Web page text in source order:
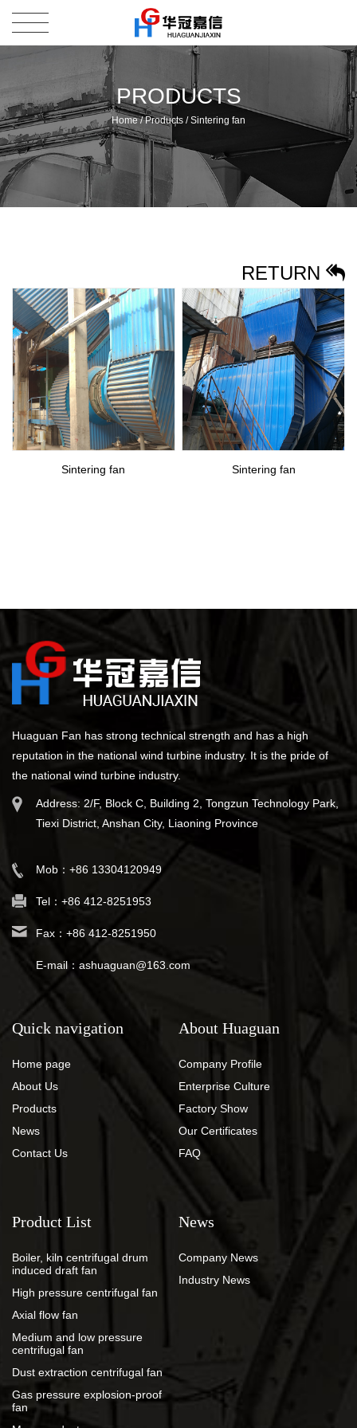
PRODUCTS
Home/Products /Sintering fan
RETURN
Sintering fan Sintering fan
Huaguan Fan has strong technical strength and has a high
reputation in the national wind turbine industry. It is the pride of
the national wind turbine industry.
Address: 2/F, Block C, Building 2, Tongzun Technology Park,
Tiexi District, Anshan City, Liaoning Province
Mob：+86 13304120949
Tel：+86 412-8251953
Fax：+86 412-8251950
E-mail：ashuaguan@163.com
Quick navigation
Home page
About Us
Products
News
Contact Us
About Huaguan
Company Profile
Enterprise Culture
Factory Show
Our Certificates
FAQ
Product List
Boiler, kiln centrifugal drum
induced draft fan
High pressure centrifugal fan
Axial flow fan
Medium and low pressure
centrifugal fan
Dust extraction centrifugal fan
Gas pressure explosion-proof
fan
News
Company News
Industry News